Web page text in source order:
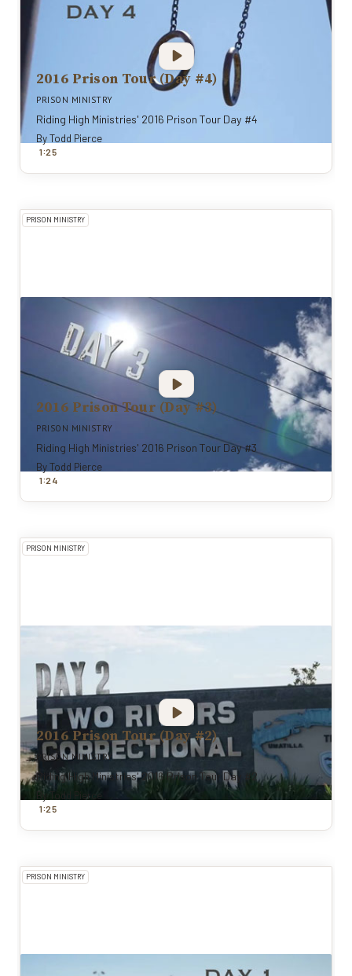
2016 Prison Tour (Day #4)
PRISON MINISTRY
Riding High Ministries' 2016 Prison Tour Day #4
ByTodd Pierce
1:25
PRISON MINISTRY
2016 Prison Tour (Day #3)
PRISON MINISTRY
Riding High Ministries' 2016 Prison Tour Day #3
ByTodd Pierce
1:24
PRISON MINISTRY
2016 Prison Tour (Day #2)
PRISON MINISTRY
Riding High Ministries' 2016 Prison Tour Day #2
By Todd Pierce
1:25
PRISON MINISTRY